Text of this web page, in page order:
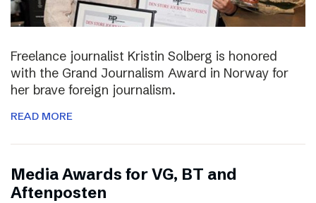
Freelance journalist Kristin Solberg is honored
with the Grand Journalism Award in Norway for
her brave foreign journalism.
READ MORE
Media Awards for VG, BT and
Aftenposten